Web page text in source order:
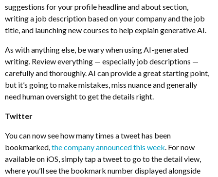
suggestions for your profile headline and about section,
writing a job description based on your company and the job
title, and launching new courses to help explain generative AI.
As with anything else, be wary when using AI-generated
writing. Review everything — especially job descriptions —
carefully and thoroughly. AI can provide a great starting point,
but it’s going to make mistakes, miss nuance and generally
need human oversight to get the details right.
Twitter
You can now see how many times a tweet has been
bookmarked, the company announced this week . For now
available on iOS, simply tap a tweet to go to the detail view,
where you’ll see the bookmark number displayed alongside